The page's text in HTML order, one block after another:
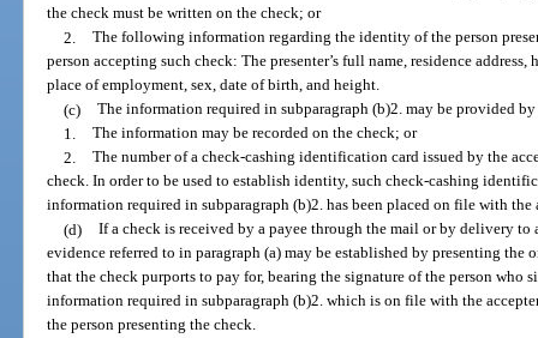
the check must be written on the check; or
2. The following information regarding the identity of the person
person accepting such check: The presenter’s full name, residence
place of employment, sex, date of birth, and height.
(c) The information required in subparagraph (b)2. may be provided
1. The information may be recorded on the check; or
2. The number of a check-cashing identification card issued by the
check. In order to be used to establish identity, such check-cashing
information required in subparagraph (b)2. has been placed on file with the
(d) If a check is received by a payee through the mail or by delivery to
evidence referred to in paragraph (a) may be established by presenting the
that the check purports to pay for, bearing the signature of the person who
information required in subparagraph (b)2. which is on file with the
the person presenting the check.